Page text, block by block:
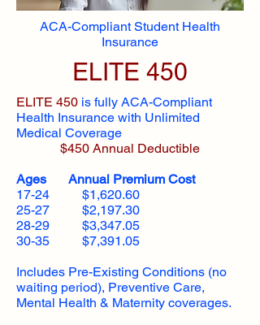
ACA-Compliant Student Health
Insurance
ELITE 450
ELITE 450 is fully ACA-Compliant
Health Insurance with Unlimited
Medical Coverage
$450 Annual Deductible
Ages Annual Premium Cost
17-24 $1,620.60
25-27 $2,197.30
28-29 $3,347.05
30-35 $7,391.05
Includes Pre-Existing Conditions (no
waiting period), Preventive Care,
Mental Health & Maternity coverages.